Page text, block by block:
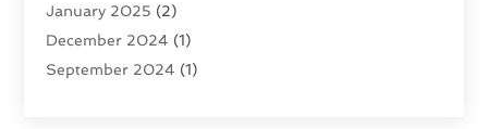
Travel And Vacations
Vacation Rentals (4)
Yacht Club(1)
January 2025 (2)
December 2024 (1)
September 2024 (1)